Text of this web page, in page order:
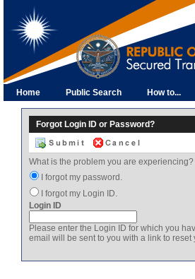
Home Public Search How to...
Forgot Login ID or Password?
What is the problem you are experiencing?
I forgot my password.
I forgot my Login ID.
Login ID
Please enter the Login ID for which you
email will be sent to you with a link to reset